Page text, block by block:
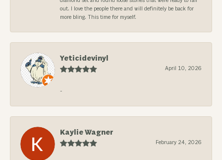
out. I love the people there and will definitely be back for
more bling. This time for myself.
Yeticidevinyl
April 10, 2026
-
Kaylie Wagner
February 24, 2026